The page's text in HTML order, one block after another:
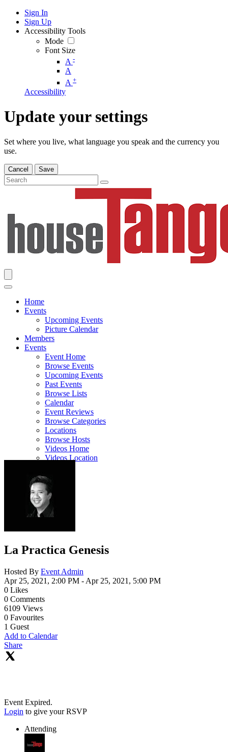
Sign In
Sign Up
Accessibility Tools
Mode
Font Size
A -
A
A +
Accessibility
Update your settings
Set where you live, what language you speak and the currency you
use.
Cancel Save
Home
Events
Upcoming Events
Picture Calendar
Members
Events
Event Home
Browse Events
Upcoming Events
Past Events
Browse Lists
Calendar
Event Reviews
Browse Categories
Locations
Browse Hosts
Videos Home
Videos Location
La Practica Genesis
Hosted By Event Admin
Apr 25, 2021, 2:00 PM - Apr 25, 2021, 5:00 PM
0 Likes
0 Comments
6109 Views
0 Favourites
1 Guest
Add to Calendar
Share
Event Expired.
Login to give your RSVP
Attending